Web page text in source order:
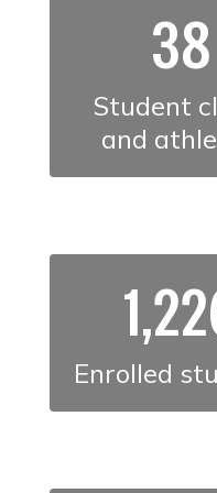
38
Student
and
Enrolled